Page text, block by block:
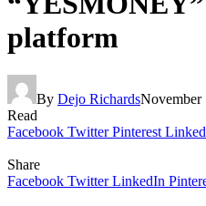
platform
By Dejo RichardsNovember
Read
Facebook Twitter Pinterest
Share
Facebook Twitter LinkedIn